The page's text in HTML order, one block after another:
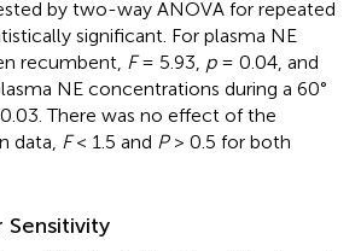
by two-way ANOVA for repeated
significant. For plasma NE
recumbent, F= 5.93, p= 0.04, and
NE concentrations during a 60°
There was no effect of the
data, F< 1.5 and P> 0.5 for both